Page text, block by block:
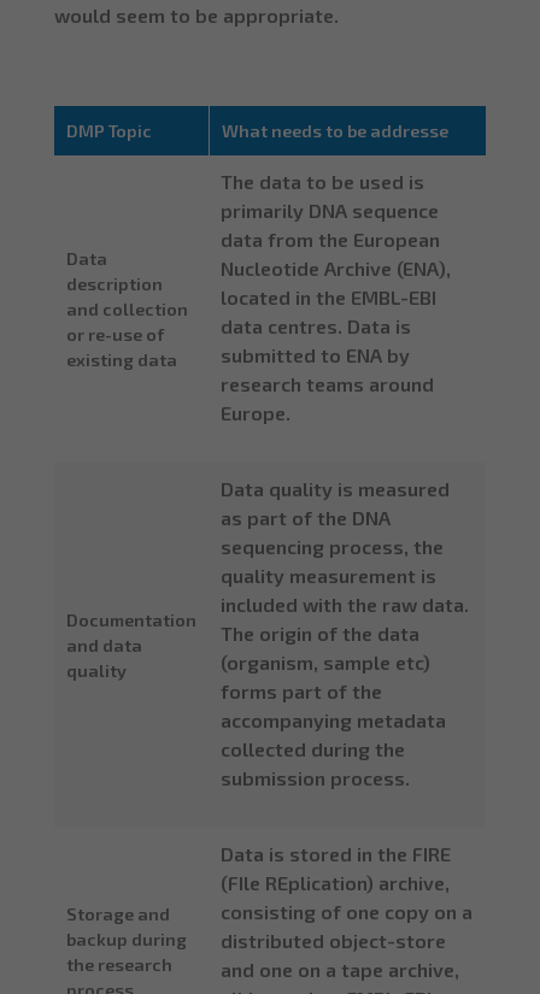
would seem to be appropriate.
DMP Topic What needs to be addresse
Data
description
and collection
or re-use of
existing data
The data to be used is
primarily DNA sequence
data from the European
Nucleotide Archive (ENA),
located in the EMBL-EBI
data centres. Data is
submitted to ENA by
research teams around
Europe.
Documentation
and data
quality
Data quality is measured
as part of the DNA
sequencing process, the
quality measurement is
included with the raw data.
The origin of the data
(organism, sample etc)
forms part of the
accompanying metadata
collected during the
submission process.
Storage and
backup during
the research
process
Data is stored in the FIRE
(FIle REplication) archive,
consisting of one copy on a
distributed object-store
and one on a tape archive,